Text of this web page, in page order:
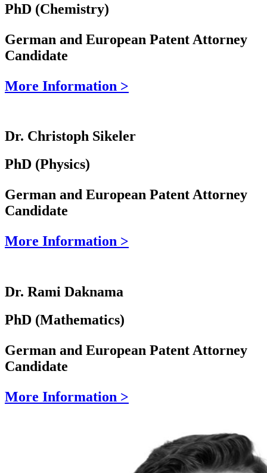
PhD (Chemistry)
German and European Patent Attorney
Candidate
More Information >
Dr. Christoph Sikeler
PhD (Physics)
German and European Patent Attorney
Candidate
More Information >
Dr. Rami Daknama
PhD (Mathematics)
German and European Patent Attorney
Candidate
More Information >